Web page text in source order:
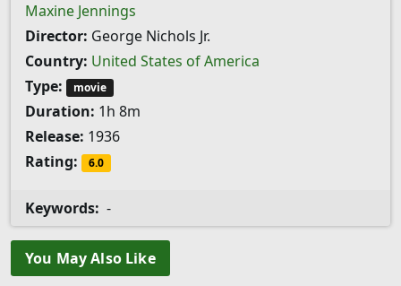
Maxine Jennings
Director: George Nichols Jr.
Country: United States of America
Type:
movie
Duration: 1h 8m
Release: 1936
Rating:
6.0
Keywords: -
You May Also Like